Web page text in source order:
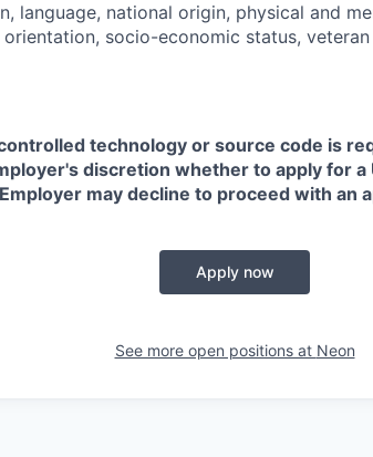
language, national origin, physical and
orientation, socio-economic status,
technology or source code is
discretion whether to apply for a
may decline to proceed with an
Apply now
See more open positions at Neon